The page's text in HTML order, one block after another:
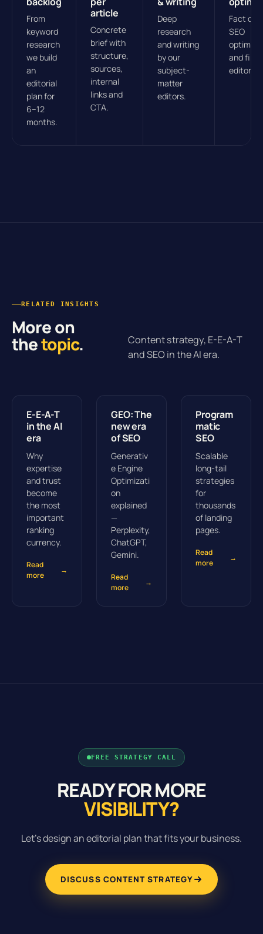
From
keyword
research
we build
an
editorial
plan for
6–12
months.
article
Concrete
brief with
structure,
sources,
internal
links and
CTA.
Deep
research
and writing
by our
subject-
matter
editors.
Fact
SEO
and final
editorial
RELATED INSIGHTS
More on
thetopic.
Content strategy, E-E-A-T
and SEO in the AI era.
E-E-A-T
in the AI
era
Why
expertise
and trust
become
the most
important
ranking
currency.
Read
more
→
GEO: The
new era
of SEO
Generativ
e Engine
Optimizati
on
explained
—
Perplexity,
ChatGPT,
Gemini.
Read
more
→
Program
matic
SEO
Scalable
long-tail
strategies
for
thousands
of landing
pages.
Read
more
→
FREE STRATEGY CALL
READY FOR MORE
VISIBILITY?
Let’s design an editorial plan that fits your business.
DISCUSS CONTENT STRATEGY